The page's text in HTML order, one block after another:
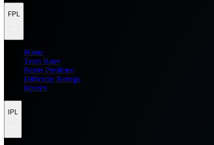
FPL
Home
Team Rater
Points Predictor
Difficulty Ratings
Injuries
IPL